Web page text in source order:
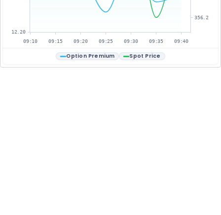
12.20
356.2
09:10 09:15 09:20 09:25 09:30 09:35 09:40
Option Premium Spot Price